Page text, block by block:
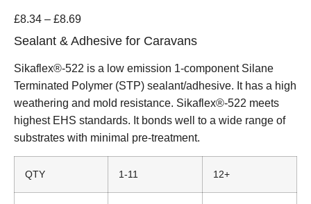
£8.34 – £8.69
Sealant & Adhesive for Caravans
Sikaflex®-522 is a low emission 1-component Silane
Terminated Polymer (STP) sealant/adhesive. It has a high
weathering and mold resistance. Sikaflex®-522 meets
highest EHS standards. It bonds well to a wide range of
substrates with minimal pre-treatment.
QTY 1-11 12+